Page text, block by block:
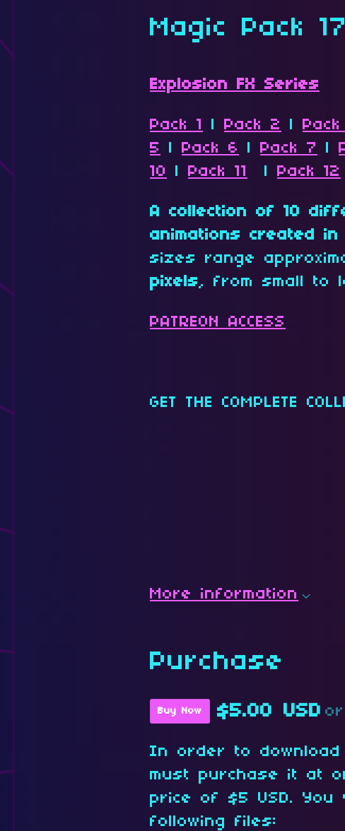
Magic Pack 17
Explosion FX Series
Pack 1 | Pack 2 |
5
| Pack 6 | Pack 7 |
10
| Pack 11 | Pack 12
A collection of 10
animations created
sizes range
pixels, from small to
PATREON ACCESS
GET THE COMPLETE
More information
Purchase
Buy Now $5.00 USD
In order to
must purchase it at
price of $5 USD.
following files: